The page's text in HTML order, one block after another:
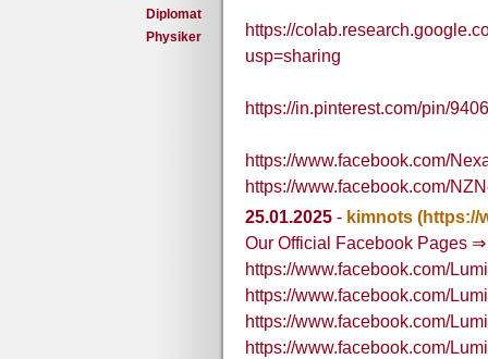
Diplomat
Physiker
https://
usp=sharing
https://in.pinterest.com/pin/
https://www.facebook.com/
https://www.facebook.com/
25.01.2025 - kimnots (https://
Our Official Facebook Pages ⇒
https://www.facebook.com/
https://www.facebook.com/
https://www.facebook.com/
https://www.facebook.com/